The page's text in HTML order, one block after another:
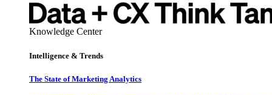
Knowledge Center
Intelligence & Trends
The State of Marketing Analytics